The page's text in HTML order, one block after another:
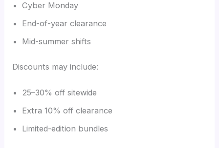
Cyber Monday
End-of-year clearance
Mid-summer shifts
Discounts may include:
25–30% off sitewide
Extra 10% off clearance
Limited-edition bundles